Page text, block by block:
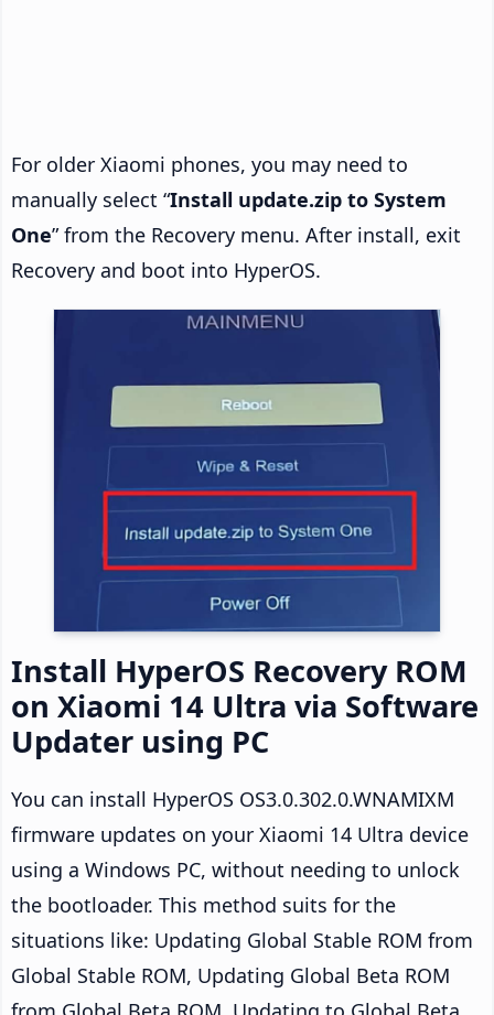
For older Xiaomi phones, you may need to
manually select “Install update.zip to System
One” from the Recovery menu. After install, exit
Recovery and boot into HyperOS.
Install HyperOS Recovery ROM
on Xiaomi 14 Ultra via Software
Updater using PC
You can install HyperOS OS3.0.302.0.WNAMIXM
firmware updates on your Xiaomi 14 Ultra device
using a Windows PC, without needing to unlock
the bootloader. This method suits for the
situations like: Updating Global Stable ROM from
Global Stable ROM, Updating Global Beta ROM